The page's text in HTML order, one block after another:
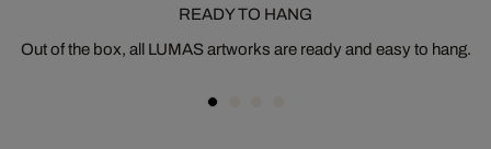
READY TO HANG
Out of the box, all LUMAS artworks are ready and easy to hang.